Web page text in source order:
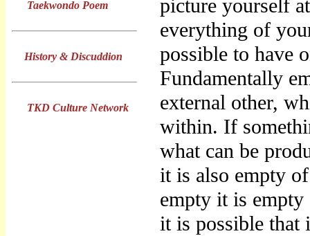
Taekwondo Poem
History & Discuddion
TKD Culture Network
picture yourself
everything of
possible to have
Fundamentally
external other,
within. If
what can be
it is also empty
empty it is
it is possible that